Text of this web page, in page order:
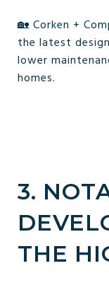
🏡 Corken +
the latest
lower
homes.
3.
THE